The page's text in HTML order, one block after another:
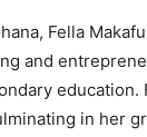
Fella
and
in her